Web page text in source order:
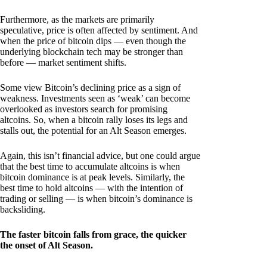
Furthermore, as the markets are primarily
speculative, price is often affected by sentiment. And
when the price of bitcoin dips — even though the
underlying blockchain tech may be stronger than
before — market sentiment shifts.
Some view Bitcoin’s declining price as a sign of
weakness. Investments seen as ‘weak’ can become
overlooked as investors search for promising
altcoins. So, when a bitcoin rally loses its legs and
stalls out, the potential for an Alt Season emerges.
Again, this isn’t financial advice, but one could argue
that the best time to accumulate altcoins is when
bitcoin dominance is at peak levels. Similarly, the
best time to hold altcoins — with the intention of
trading or selling — is when bitcoin’s dominance is
backsliding.
The faster bitcoin falls from grace, the quicker
the onset of Alt Season.